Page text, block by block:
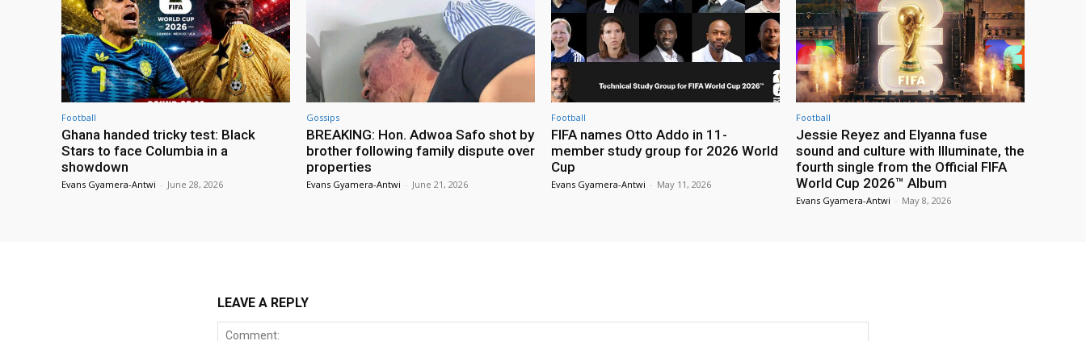
Football
Ghana handed tricky test: Black
Stars to face Columbia in a
showdown
Evans Gyamera-Antwi - June 28, 2026
Gossips
BREAKING: Hon. Adwoa Safo shot by
brother following family dispute over
properties
Evans Gyamera-Antwi - June 21, 2026
Football
FIFA names Otto Addo in 11-
member study group for 2026 World
Cup
Evans Gyamera-Antwi - May 11, 2026
Football
Jessie Reyez and Elyanna fuse
sound and culture with Illuminate, the
fourth single from the Official FIFA
World Cup 2026™ Album
Evans Gyamera-Antwi - May 8, 2026
LEAVE A REPLY